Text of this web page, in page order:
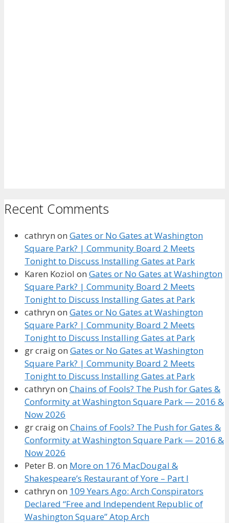
Recent Comments
cathryn on Gates or No Gates at Washington
Square Park? | Community Board 2 Meets
Tonight to Discuss Installing Gates at Park
Karen Koziol on Gates or No Gates at Washington
Square Park? | Community Board 2 Meets
Tonight to Discuss Installing Gates at Park
cathryn on Gates or No Gates at Washington
Square Park? | Community Board 2 Meets
Tonight to Discuss Installing Gates at Park
gr craigon Gates or No Gates at Washington
Square Park? | Community Board 2 Meets
Tonight to Discuss Installing Gates at Park
cathryn on Chains of Fools? The Push for Gates &
Conformity at Washington Square Park — 2016 &
Now 2026
gr craigon Chains of Fools? The Push for Gates &
Conformity at Washington Square Park — 2016 &
Now 2026
Peter B. on More on 176 MacDougal &
Shakespeare’s Restaurant of Yore – Part I
cathryn on 109 Years Ago: Arch Conspirators
Declared “Free and Independent Republic of
Washington Square” Atop Arch